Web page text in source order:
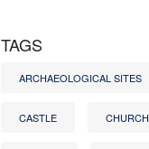
TAGS
ARCHAEOLOGICAL SITES
CASTLE CHURCH